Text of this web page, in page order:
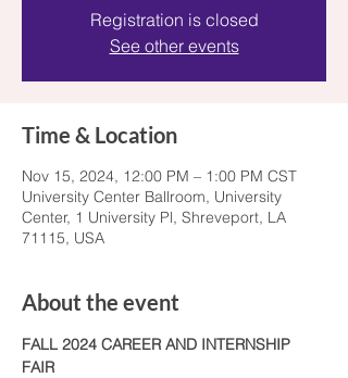
Registration is closed
See other events
Time & Location
Nov 15, 2024, 12:00 PM – 1:00 PM CST
University Center Ballroom, University
Center, 1 University Pl, Shreveport, LA
71115, USA
About the event
FALL 2024 CAREER AND INTERNSHIP
FAIR